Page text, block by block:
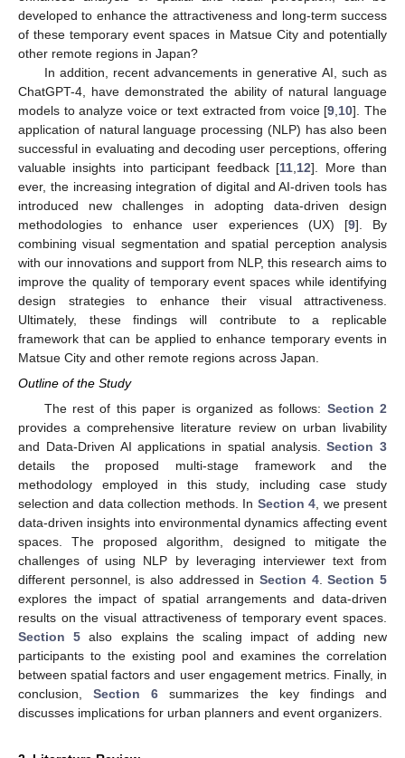
developed to enhance the attractiveness and long-term success
of these temporary event spaces in Matsue City and potentially
other remote regions in Japan?
In addition, recent advancements in generative AI, such as
ChatGPT-4, have demonstrated the ability of natural language
models to analyze voice or text extracted from voice [9 10]. The
application of natural language processing (NLP) has also been
successful in evaluating and decoding user perceptions, offering
valuable insights into participant feedback [11 12]. More than
ever, the increasing integration of digital and AI-driven tools has
introduced new challenges in adopting data-driven design
methodologies to enhance user experiences (UX) [9]. By
combining visual segmentation and spatial perception analysis
with our innovations and support from NLP, this research aims to
improve the quality of temporary event spaces while identifying
design strategies to enhance their visual attractiveness.
Ultimately, these findings will contribute to a replicable
framework that can be applied to enhance temporary events in
Matsue City and other remote regions across Japan.
Outline of the Study
The rest of this paper is organized as follows: Section 2
provides a comprehensive literature review on urban livability
and Data-Driven AI applications in spatial analysis.Section 3
details the proposed multi-stage framework and the
methodology employed in this study, including case study
selection and data collection methods. In Section 4 , we present
data-driven insights into environmental dynamics affecting event
spaces. The proposed algorithm, designed to mitigate the
challenges of using NLP by leveraging interviewer text from
different personnel, is also addressed in Section 4.Section 5
explores the impact of spatial arrangements and data-driven
results on the visual attractiveness of temporary event spaces.
Section 5 also explains the scaling impact of adding new
participants to the existing pool and examines the correlation
between spatial factors and user engagement metrics. Finally, in
conclusion,Section 6 summarizes the key findings and
discusses implications for urban planners and event organizers.